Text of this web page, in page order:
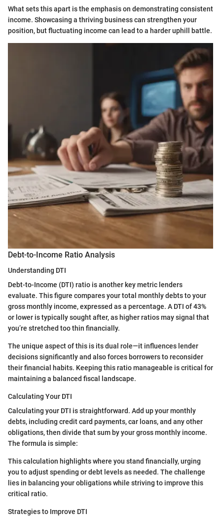
What sets this apart is the emphasis on demonstrating consistent
income. Showcasing a thriving business can strengthen your
position, but fluctuating income can lead to a harder uphill battle.
Debt-to-Income Ratio Analysis
Understanding DTI
Debt-to-Income (DTI) ratio is another key metric lenders
evaluate. This figure compares your total monthly debts to your
gross monthly income, expressed as a percentage. A DTI of 43%
or lower is typically sought after, as higher ratios may signal that
you’re stretched too thin financially.
The unique aspect of this is its dual role—it influences lender
decisions significantly and also forces borrowers to reconsider
their financial habits. Keeping this ratio manageable is critical for
maintaining a balanced fiscal landscape.
Calculating Your DTI
Calculating your DTI is straightforward. Add up your monthly
debts, including credit card payments, car loans, and any other
obligations, then divide that sum by your gross monthly income.
The formula is simple:
This calculation highlights where you stand financially, urging
you to adjust spending or debt levels as needed. The challenge
lies in balancing your obligations while striving to improve this
critical ratio.
Strategies to Improve DTI